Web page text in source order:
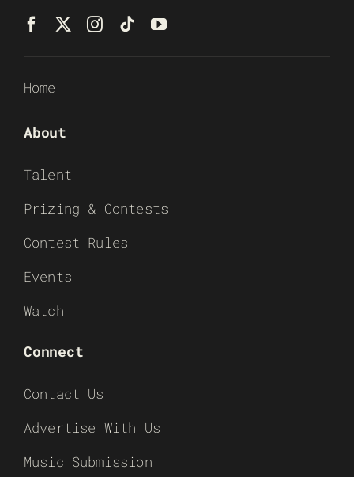
Home
About
Talent
Prizing & Contests
Contest Rules
Events
Watch
Connect
Contact Us
Advertise With Us
Music Submission